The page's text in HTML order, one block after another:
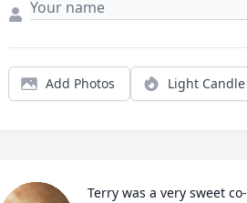
Add Photos Light Candle
Terry was a very sweet co-